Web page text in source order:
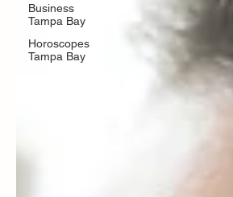
Business
Tampa Bay
Horoscopes
Tampa Bay